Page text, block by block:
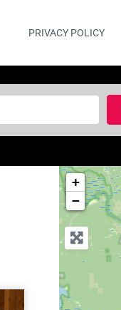
PRIVACY POLICY
+
−